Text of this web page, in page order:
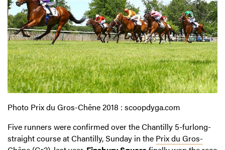
Photo Prix du Gros-Chêne 2018 : scoopdyga.com
Five runners were confirmed over the Chantilly 5-furlong-
straight course at Chantilly, Sunday in the Prix du Gros-